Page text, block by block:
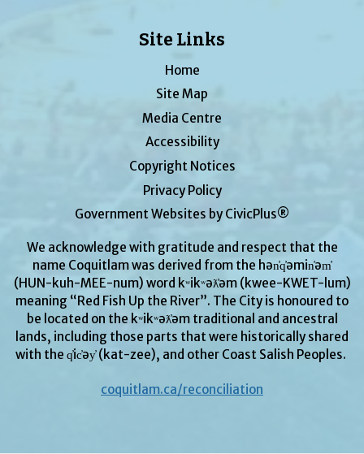
Site Links
Home
Site Map
Media Centre
Accessibility
Copyright Notices
Privacy Policy
Government Websites by CivicPlus®
We acknowledge with gratitude and respect that the
name Coquitlam was derived from the hən̓q̓əmin̓əm̓
(HUN-kuh-MEE-num) word kʷikʷəƛ̓əm (kwee-KWET-lum)
meaning “Red Fish Up the River”. The City is honoured to
be located on the kʷikʷəƛ̓əm traditional and ancestral
lands, including those parts that were historically shared
with the q̓ic̓əy̓ (kat-zee), and other Coast Salish Peoples.
coquitlam.ca/reconciliation